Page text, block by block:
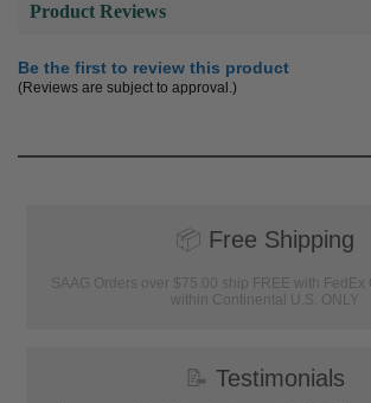
Product Reviews
Be the first to review this product
(Reviews are subject to approval.)
📦 Free Shipping
SAAG Orders over $75.00 ship FREE with FedEx
within Continental U.S. ONLY
📝 Testimonials